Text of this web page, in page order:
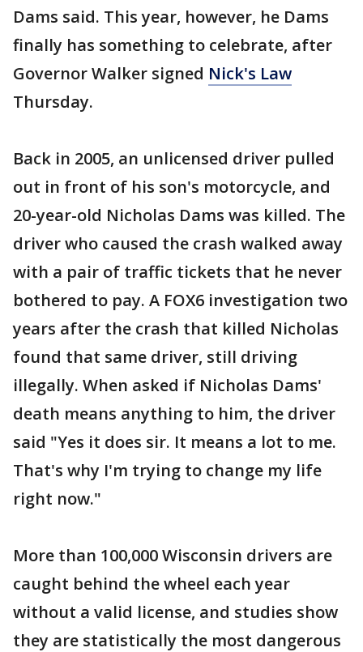
Dams said. This year, however, he Dams
finally has something to celebrate, after
Governor Walker signed Nick's Law
Thursday.
Back in 2005, an unlicensed driver pulled
out in front of his son's motorcycle, and
20-year-old Nicholas Dams was killed. The
driver who caused the crash walked away
with a pair of traffic tickets that he never
bothered to pay. A FOX6 investigation two
years after the crash that killed Nicholas
found that same driver, still driving
illegally. When asked if Nicholas Dams'
death means anything to him, the driver
said "Yes it does sir. It means a lot to me.
That's why I'm trying to change my life
right now."
More than 100,000 Wisconsin drivers are
caught behind the wheel each year
without a valid license, and studies show
they are statistically the most dangerous